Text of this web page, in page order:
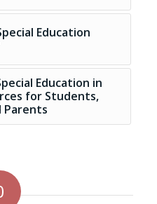
Education
Education in
for Students,
Parents